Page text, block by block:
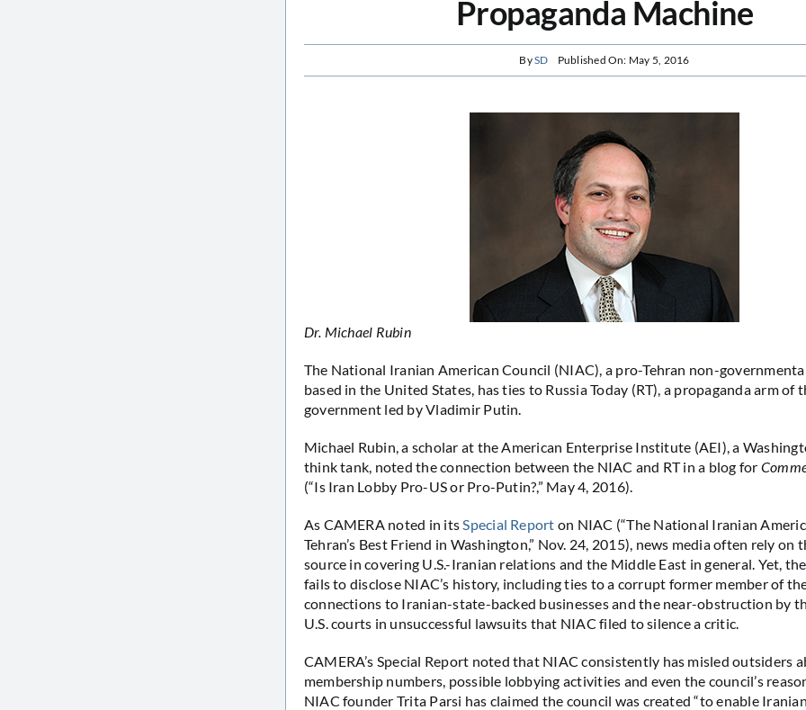
Propaganda Machine
BySD Published On: May 5, 2016
Dr. Michael Rubin
The National Iranian American Council (NIAC), a pro-Tehran non-
based in the United States, has ties to Russia Today (RT), a propaganda arm of
government led by Vladimir Putin.
Michael Rubin, a scholar at the American Enterprise Institute (AEI), a
think tank, noted the connection between the NIAC and RT in a blog for
(“Is Iran Lobby Pro-US or Pro-Putin?,” May 4, 2016).
As CAMERA noted in its Special Report on NIAC (“The National Iranian
Tehran’s Best Friend in Washington,” Nov. 24, 2015), news media often rely on
source in covering U.S.-Iranian relations and the Middle East in general. Yet,
fails to disclose NIAC’s history, including ties to a corrupt former member of
connections to Iranian-state-backed businesses and the near-obstruction by
U.S. courts in unsuccessful lawsuits that NIAC filed to silence a critic.
CAMERA’s Special Report noted that NIAC consistently has misled outsiders
membership numbers, possible lobbying activities and even the council’s
NIAC founder Trita Parsi has claimed the council was created “to enable